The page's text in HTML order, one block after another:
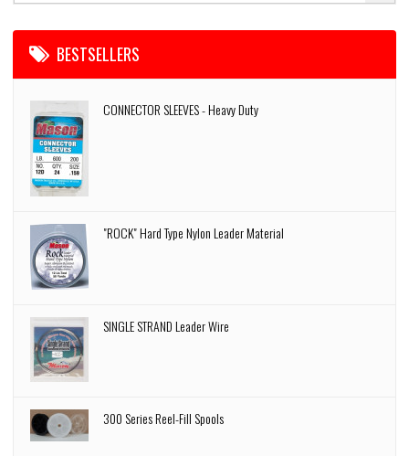
BESTSELLERS
CONNECTOR SLEEVES - Heavy Duty
"ROCK" Hard Type Nylon Leader Material
SINGLE STRAND Leader Wire
300 Series Reel-Fill Spools